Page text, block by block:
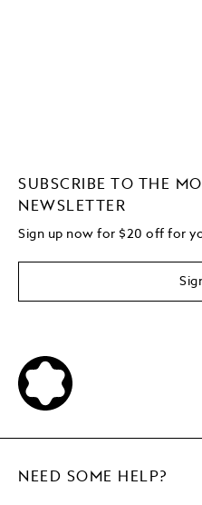
SUBSCRIBE TO THE
NEWSLETTER
Sign up now for $20 off for
NEED SOME HELP?